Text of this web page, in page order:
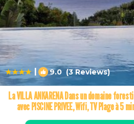
| 9.0 (3 Reviews)
La VILLA ANKARENA Dans un domaine
avec PISCINE PRIVEE, Wifi, TV Plage à 5
Marie